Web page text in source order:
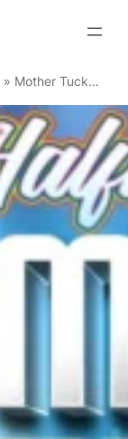
» Mother Tucking Tuesday